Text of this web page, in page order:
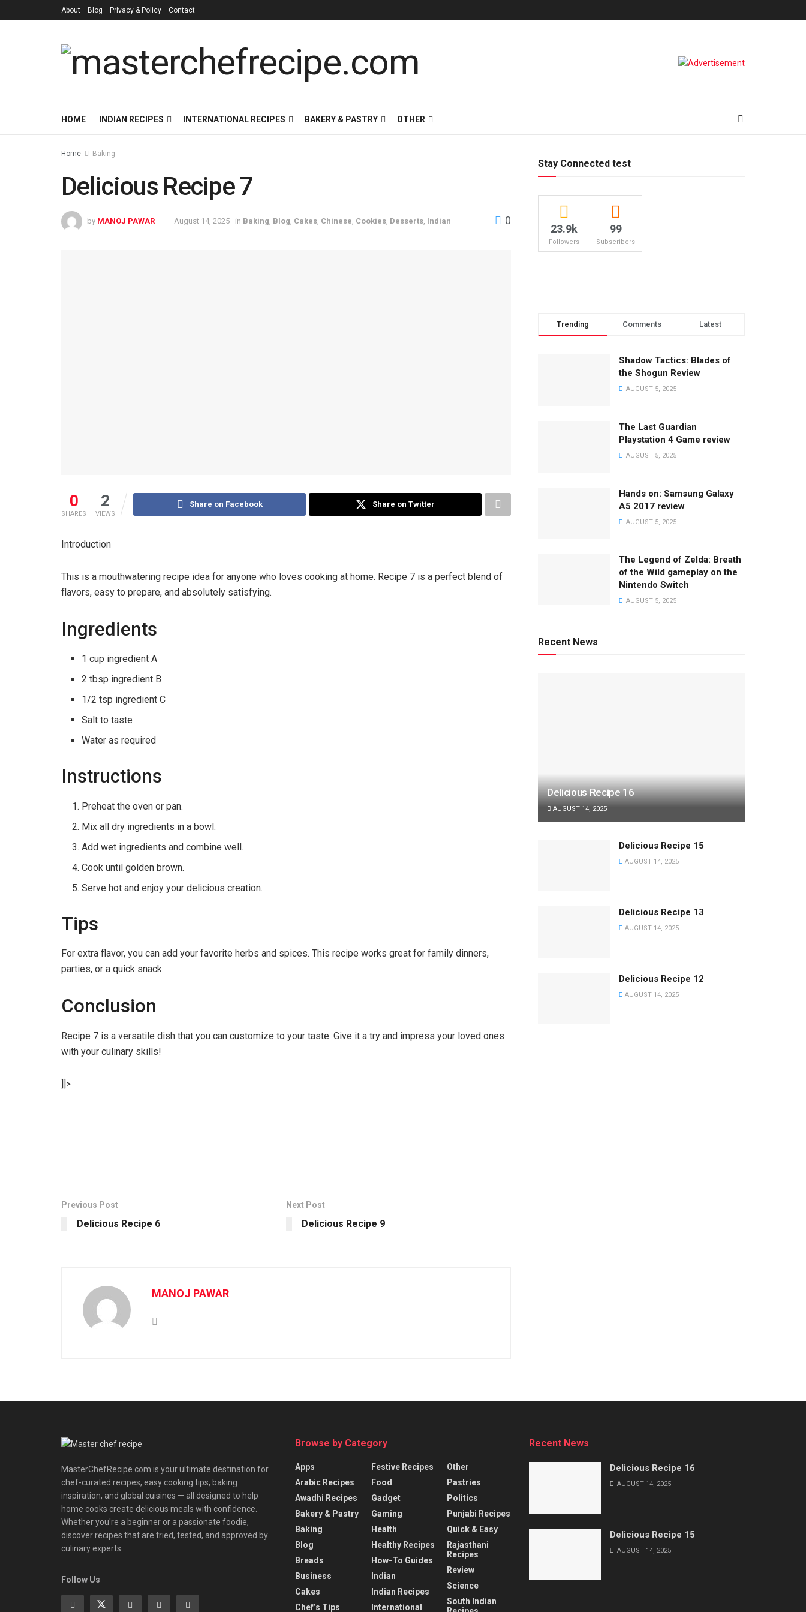
About Blog Privacy & Policy Contact
HOME INDIAN RECIPES INTERNATIONAL RECIPES BAKERY & PASTRY OTHER
Home Baking
Delicious Recipe 7
by MANOJ PAWAR August 14, 2025 in Baking Blog Cakes Chinese Cookies Desserts Indian 0
0
SHARES
2
VIEWS
Share on Facebook Share on Twitter
Introduction
This is a mouthwatering recipe idea for anyone who loves cooking at home. Recipe 7 is a perfect blend of
flavors, easy to prepare, and absolutely satisfying.
Ingredients
1 cup ingredient A
2 tbsp ingredient B
1/2 tsp ingredient C
Salt to taste
Water as required
Instructions
Preheat the oven or pan.
Mix all dry ingredients in a bowl.
Add wet ingredients and combine well.
Cook until golden brown.
Serve hot and enjoy your delicious creation.
Tips
For extra flavor, you can add your favorite herbs and spices. This recipe works great for family dinners,
parties, or a quick snack.
Conclusion
Recipe 7 is a versatile dish that you can customize to your taste. Give it a try and impress your loved ones
with your culinary skills!
]]>
Previous Post
Delicious Recipe 6
Next Post
Delicious Recipe 9
MANOJ PAWAR
Stay Connected test
23.9k
Followers
99
Subscribers
Trending Comments Latest
Shadow Tactics: Blades of
the Shogun Review
AUGUST 5, 2025
The Last Guardian
Playstation 4 Game review
AUGUST 5, 2025
Hands on: Samsung Galaxy
A5 2017 review
AUGUST 5, 2025
The Legend of Zelda: Breath
of the Wild gameplay on the
Nintendo Switch
AUGUST 5, 2025
Recent News
Delicious Recipe 16
AUGUST 14, 2025
Delicious Recipe 15
AUGUST 14, 2025
Delicious Recipe 13
AUGUST 14, 2025
Delicious Recipe 12
AUGUST 14, 2025
MasterChefRecipe.com is your ultimate destination for
chef-curated recipes, easy cooking tips, baking
inspiration, and global cuisines — all designed to help
home cooks create delicious meals with confidence.
Whether you're a beginner or a passionate foodie,
discover recipes that are tried, tested, and approved by
culinary experts
Follow Us
Browse by Category
Apps
Arabic Recipes
Awadhi Recipes
Bakery & Pastry
Baking
Blog
Breads
Business
Cakes
Chef’s Tips
Festive Recipes
Food
Gadget
Gaming
Health
Healthy Recipes
How-To Guides
Indian
Indian Recipes
International
Other
Pastries
Politics
Punjabi Recipes
Quick & Easy
Rajasthani
Recipes
Review
Science
South Indian
Recent News
Delicious Recipe 16
AUGUST 14, 2025
Delicious Recipe 15
AUGUST 14, 2025